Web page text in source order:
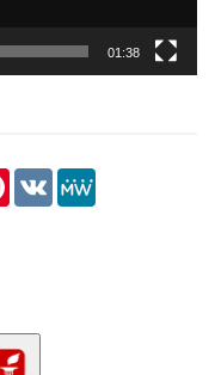
01:38
Pinterest
VK